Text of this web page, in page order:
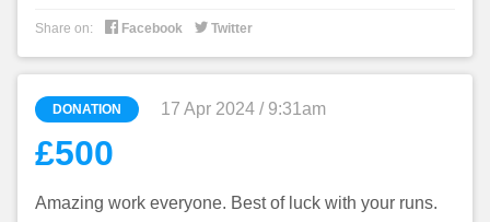
Share on:  Facebook  Twitter
DONATION 17 Apr 2024 / 9:31am
£500
Amazing work everyone. Best of luck with your runs.